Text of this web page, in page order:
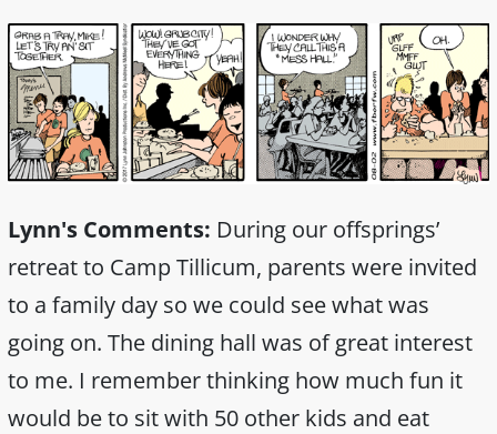
Lynn's Comments: During our offsprings’
retreat to Camp Tillicum, parents were invited
to a family day so we could see what was
going on. The dining hall was of great interest
to me. I remember thinking how much fun it
would be to sit with 50 other kids and eat